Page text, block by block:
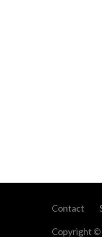
Contact
Copyright ©